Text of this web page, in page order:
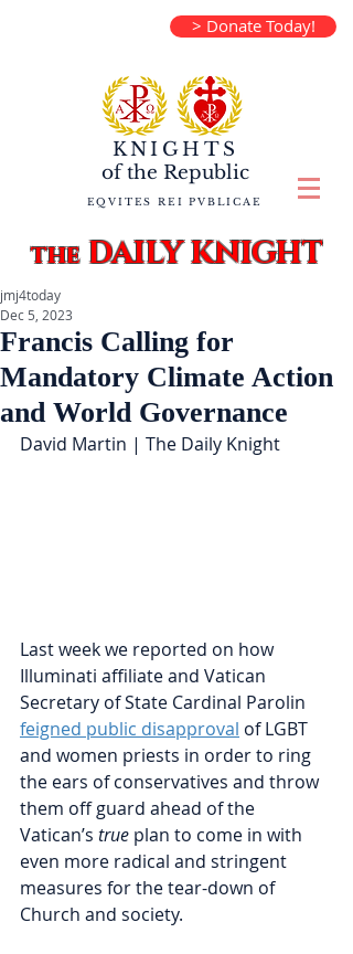
> Donate Today!
KNIGHTS
of the Republic
EQVITES REI PVBLICAE
theDAILY KNIGHT
Francis Calling for
Mandatory Climate Action
and World Governance
jmj4today
Dec 5, 2023
David Martin | The Daily Knight
Last week we reported on how
Illuminati affiliate and Vatican
Secretary of State Cardinal Parolin
feigned public disapproval of LGBT
and women priests in order to ring
the ears of conservatives and throw
them off guard ahead of the
Vatican’s true plan to come in with
even more radical and stringent
measures for the tear-down of
Church and society.